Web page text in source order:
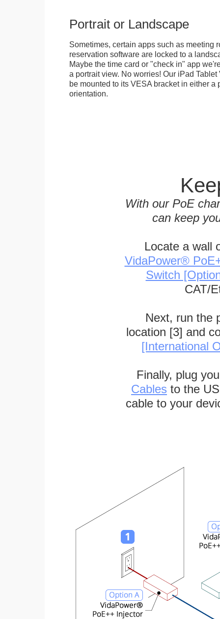
Portrait or Landscape
Sometimes, certain apps such as meeting
reservation software are locked to a
Maybe the time card or "check in" app
a portrait view. No worries! Our iPad
be mounted to its VESA bracket in either a
orientation.
With our PoE
can keep
Locate a wall
VidaPower®
Switch
CAT/
Next, run the
location [3] and
[International
Finally, plug
Cables to the
cable to your